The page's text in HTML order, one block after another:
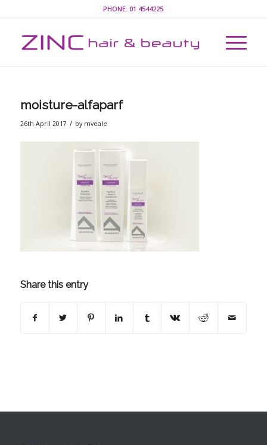
PHONE:01 4544225
moisture-alfaparf
26th April 2017 / by mveale
Share this entry